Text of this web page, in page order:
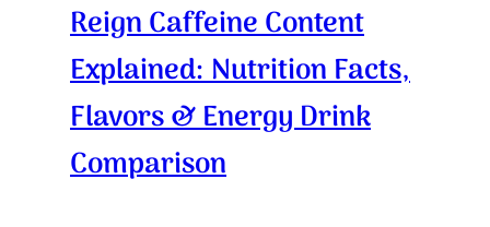
Reign Caffeine Content
Explained: Nutrition Facts,
Flavors & Energy Drink
Comparison